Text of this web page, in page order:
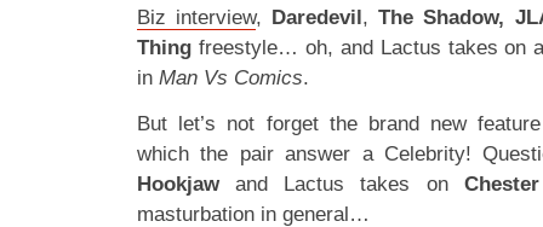
Biz interview, Daredevil,The Shadow,
Thing freestyle… oh, and Lactus takes on
in Man Vs Comics.
But let’s not forget the brand new
which the pair answer a Celebrity!
Hookjaw and Lactus takes on
masturbation in general…